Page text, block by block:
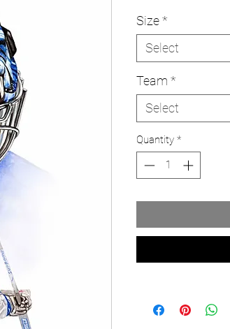
Size*
Select
Team *
Select
Quantity *